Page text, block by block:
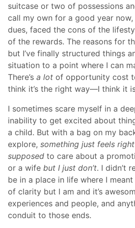
suitcase or two of possessions
call my own for a good year now,
dues, faced the cons of the
of the rewards. The reasons for
but I’ve finally structured things
situation to a point where I can
There’s a lot of opportunity cost
think it’s the right way—I think it
I sometimes scare myself in a
inability to get excited about
a child. But with a bag on my
explore, something just feels right
supposed to care about a
or a wife but I just don’t. I didn’t
be in a place in life where I
of clarity but I am and it’s
experiences and people, and
conduit to those ends.